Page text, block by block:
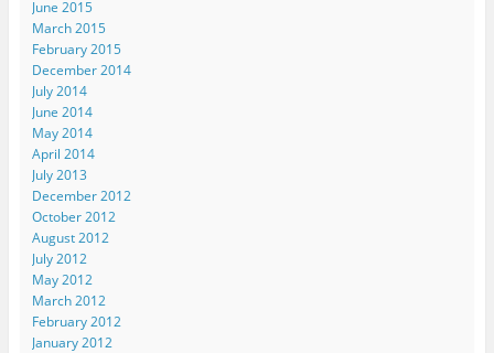
June 2015
March 2015
February 2015
December 2014
July 2014
June 2014
May 2014
April 2014
July 2013
December 2012
October 2012
August 2012
July 2012
May 2012
March 2012
February 2012
January 2012